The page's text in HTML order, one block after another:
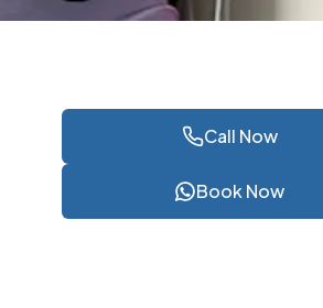
Call Now
Book Now